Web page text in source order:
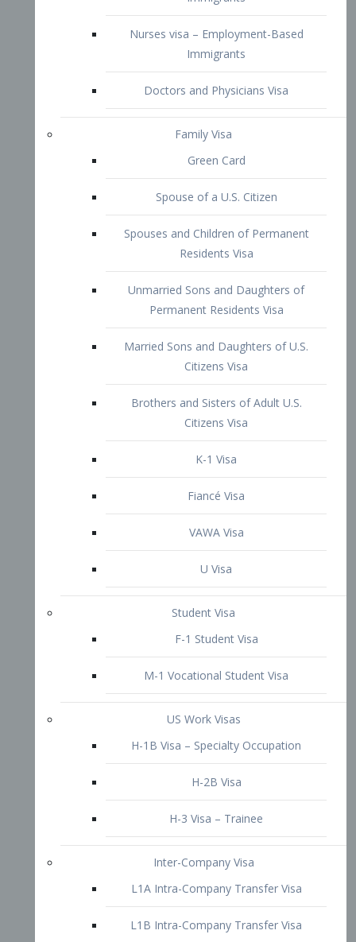
Family Visa
Green Card
Spouse of a U.S. Citizen
Spouses and Children of Permanent
Residents Visa
Unmarried Sons and Daughters of
Permanent Residents Visa
Married Sons and Daughters of U.S.
Citizens Visa
Brothers and Sisters of Adult U.S.
Citizens Visa
K-1 Visa
Fiancé Visa
VAWA Visa
U Visa
Student Visa
F-1 Student Visa
M-1 Vocational Student Visa
US Work Visas
H-1B Visa – Specialty Occupation
H-2B Visa
Inter-Company Visa
L1A Intra-Company Transfer Visa
L1 New Office Intra-Company
Transfer Visa
L-2 Visa
Blanket L-1 Intra-Company Transfer
Visa
Citizenship and Naturalization
Consular Report